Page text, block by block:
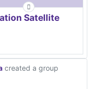
Satellite
created a group